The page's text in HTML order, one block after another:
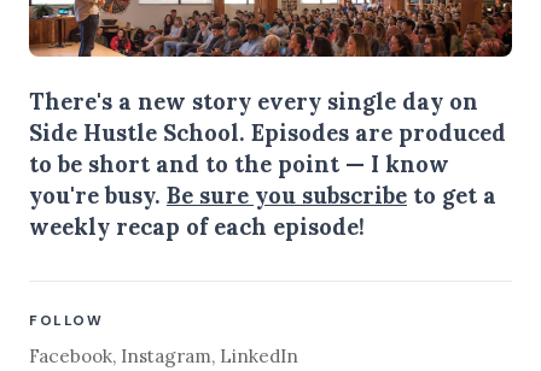
There's a new story every single day on
Side Hustle School. Episodes are produced
to be short and to the point — I know
you're busy. Be sure you subscribe to get a
weekly recap of each episode!
FOLLOW
Facebook, Instagram, LinkedIn